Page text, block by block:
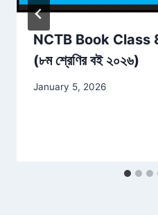
NCTB Book Class
(৮ম শ্রেণির বই ২০২৬)
January 5, 2026